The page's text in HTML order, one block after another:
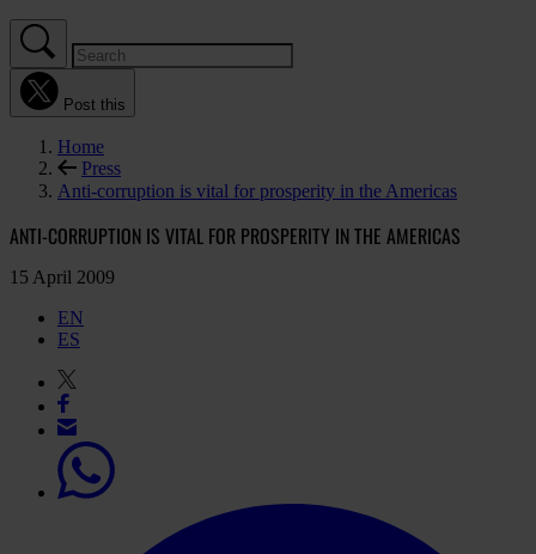
Post this
Home
Press
Anti-corruption is vital for prosperity in the Americas
ANTI-CORRUPTION IS VITAL FOR PROSPERITY IN THE AMERICAS
15 April 2009
EN
ES